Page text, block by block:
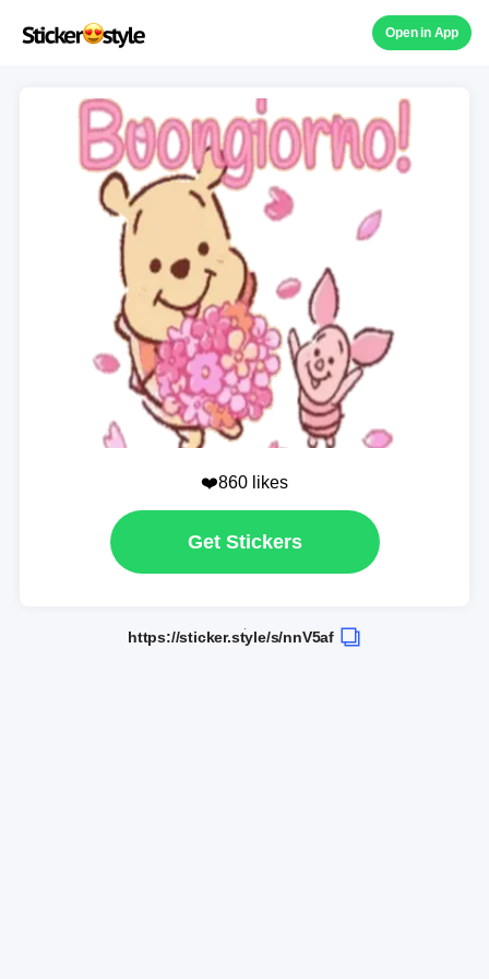
Open in App
❤️860 likes
Get Stickers
https://sticker.style/s/nnV5af